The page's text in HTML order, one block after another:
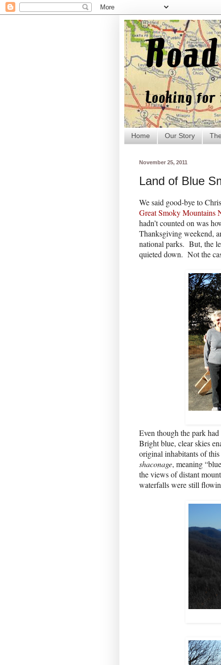
Home Our Story
November 25, 2011
Land of Blue
We said good-bye to
Great Smoky Mountains
hadn’t counted on was
Thanksgiving weekend,
national parks. But, the
quieted down. Not the
Even though the park
Bright blue, clear skies
original inhabitants of
shaconage, meaning
the views of distant
waterfalls were still